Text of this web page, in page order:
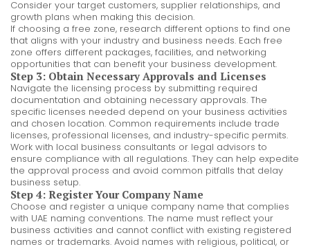
Consider your target customers, supplier relationships, and
growth plans when making this decision.
If choosing a free zone, research different options to find one
that aligns with your industry and business needs. Each free
zone offers different packages, facilities, and networking
opportunities that can benefit your business development.
Step 3: Obtain Necessary Approvals and Licenses
Navigate the licensing process by submitting required
documentation and obtaining necessary approvals. The
specific licenses needed depend on your business activities
and chosen location. Common requirements include trade
licenses, professional licenses, and industry-specific permits.
Work with local business consultants or legal advisors to
ensure compliance with all regulations. They can help expedite
the approval process and avoid common pitfalls that delay
business setup.
Step 4: Register Your Company Name
Choose and register a unique company name that complies
with UAE naming conventions. The name must reflect your
business activities and cannot conflict with existing registered
names or trademarks. Avoid names with religious, political, or